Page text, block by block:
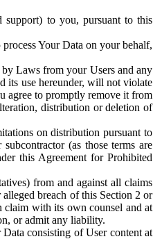
to you, pursuant to this
Your Data on your behalf,
by Laws from your Users and any
its use hereunder, will not violate
agree to promptly remove it from
distribution or deletion of
on distribution pursuant to
(as those terms are
this Agreement for Prohibited
from and against all claims
breach of this Section 2 or
claim with its own counsel and at
or admit any liability.
consisting of User content at